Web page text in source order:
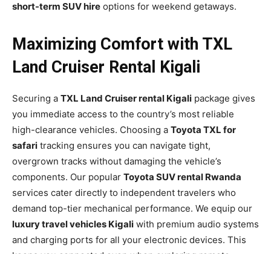
short-term SUV hire options for weekend getaways.
Maximizing Comfort with TXL
Land Cruiser Rental Kigali
Securing a TXL Land Cruiser rental Kigali package gives
you immediate access to the country’s most reliable
high-clearance vehicles. Choosing a Toyota TXL for
safari tracking ensures you can navigate tight,
overgrown tracks without damaging the vehicle’s
components. Our popular Toyota SUV rental Rwanda
services cater directly to independent travelers who
demand top-tier mechanical performance. We equip our
luxury travel vehicles Kigali with premium audio systems
and charging ports for all your electronic devices. This